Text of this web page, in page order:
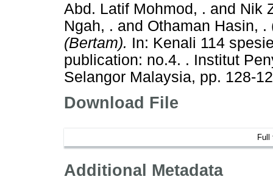
Abd. Latif Mohmod, . and Nik
Ngah, . and Othaman Hasin, .
(Bertam). In: Kenali 114
publication: no.4. . Institut
Selangor Malaysia, pp. 128-
Download File
Full
Additional Metadata